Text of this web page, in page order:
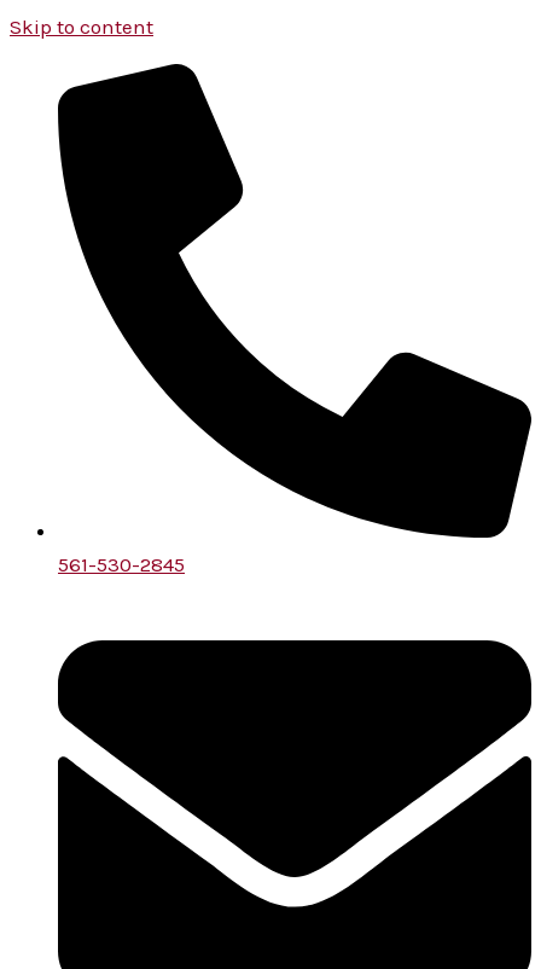
Skip to content
561-530-2845